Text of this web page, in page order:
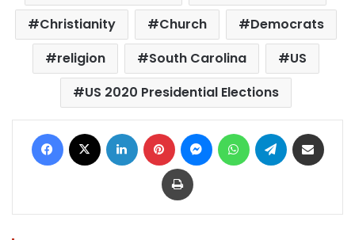
Christianity
Church
Democrats
religion
South Carolina
US
US 2020 Presidential Elections
Facebook LinkedIn Pinterest MessengerWhatsAppTelegram
Print